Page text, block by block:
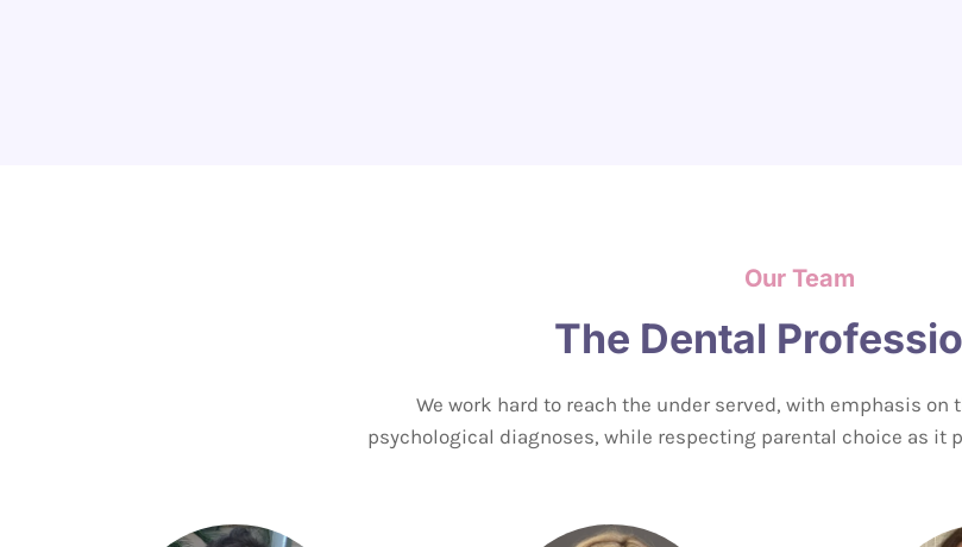
Our Team
The Dental
We work hard to reach the under served, with emphasis on
psychological diagnoses, while respecting parental choice as it